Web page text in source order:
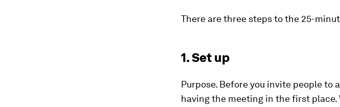
There are three steps to the 25-
1. Set up
Purpose. Before you invite people to
having the meeting in the first